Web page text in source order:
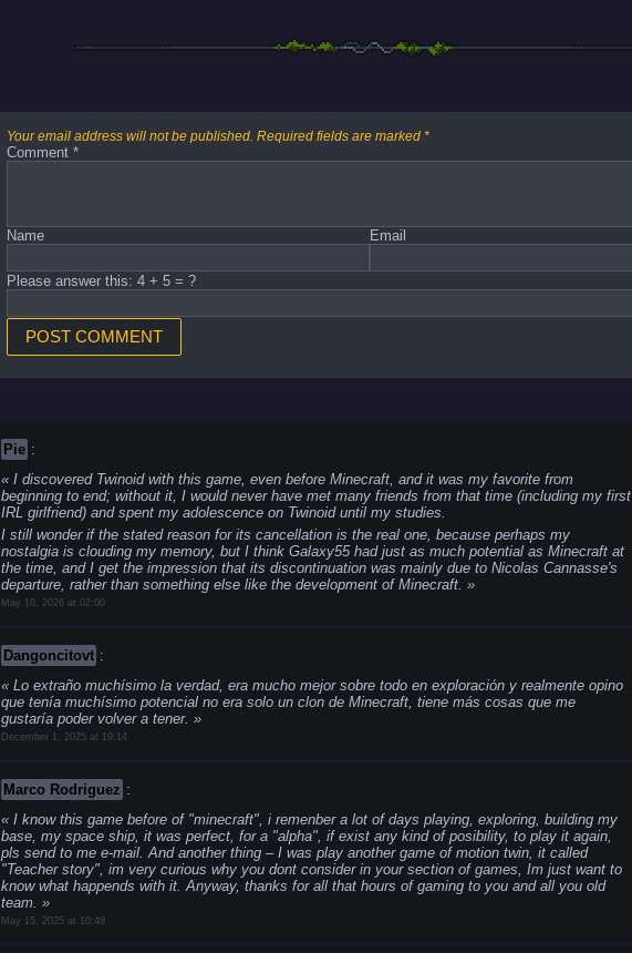
Your email address will not be published. Required fields are marked *
Comment *
Name Email
Please answer this: 4 + 5 = ?
Pie :
I discovered Twinoid with this game, even before Minecraft, and it was my favorite from
beginning to end; without it, I would never have met many friends from that time (including my first
IRL girlfriend) and spent my adolescence on Twinoid until my studies.
I still wonder if the stated reason for its cancellation is the real one, because perhaps my
nostalgia is clouding my memory, but I think Galaxy55 had just as much potential as Minecraft at
the time, and I get the impression that its discontinuation was mainly due to Nicolas Cannasse's
departure, rather than something else like the development of Minecraft.
May 10, 2026 at 02:00
Dangoncitovt :
Lo extraño muchísimo la verdad, era mucho mejor sobre todo en exploración y realmente opino
que tenía muchísimo potencial no era solo un clon de Minecraft, tiene más cosas que me
gustaría poder volver a tener.
December 1, 2025 at 19:14
Marco Rodriguez :
I know this game before of "minecraft", i remenber a lot of days playing, exploring, building my
base, my space ship, it was perfect, for a "alpha", if exist any kind of posibility, to play it again,
pls send to me e-mail. And another thing – I was play another game of motion twin, it called
"Teacher story", im very curious why you dont consider in your section of games, Im just want to
know what happends with it. Anyway, thanks for all that hours of gaming to you and all you old
team.
May 15, 2025 at 10:48